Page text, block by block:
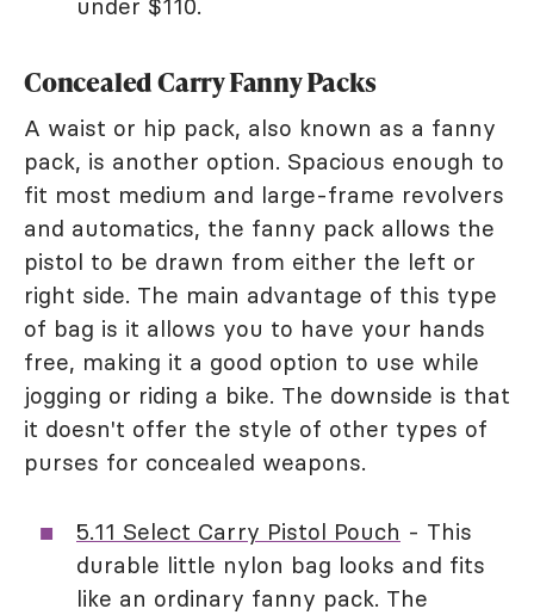
under $110.
Concealed Carry Fanny Packs
A waist or hip pack, also known as a fanny
pack, is another option. Spacious enough to
fit most medium and large-frame revolvers
and automatics, the fanny pack allows the
pistol to be drawn from either the left or
right side. The main advantage of this type
of bag is it allows you to have your hands
free, making it a good option to use while
jogging or riding a bike. The downside is that
it doesn't offer the style of other types of
purses for concealed weapons.
5.11 Select Carry Pistol Pouch - This
durable little nylon bag looks and fits
like an ordinary fanny pack. The